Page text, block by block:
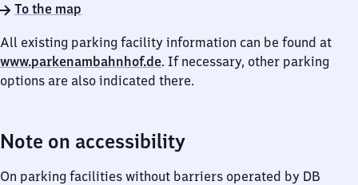
To the map
All existing parking facility information can be found at
www.parkenambahnhof.de. If necessary, other parking
options are also indicated there.
Note on accessibility
On parking facilities without barriers operated by DB